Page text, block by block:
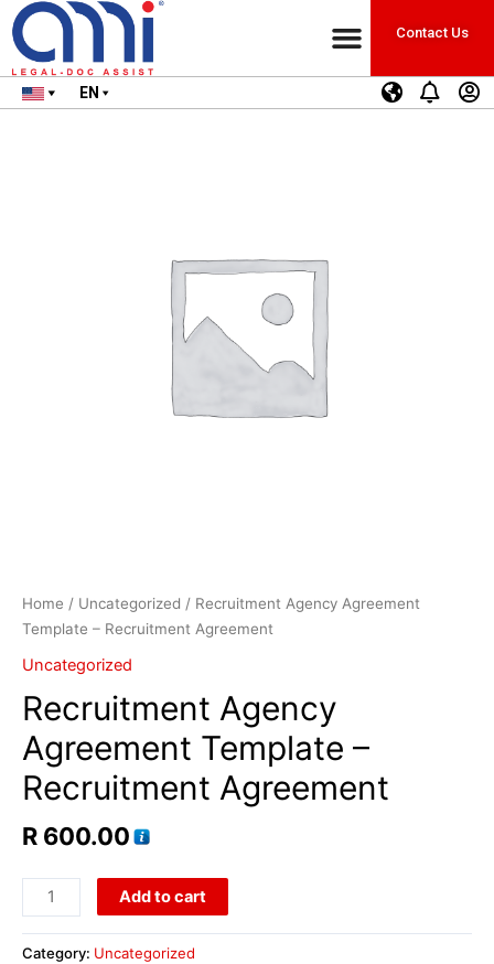
Contact Us
EN
Home / Uncategorized / Recruitment Agency Agreement
Template – Recruitment Agreement
Uncategorized
Recruitment Agency
Agreement Template –
Recruitment Agreement
R 600.00
Add to cart
Category: Uncategorized